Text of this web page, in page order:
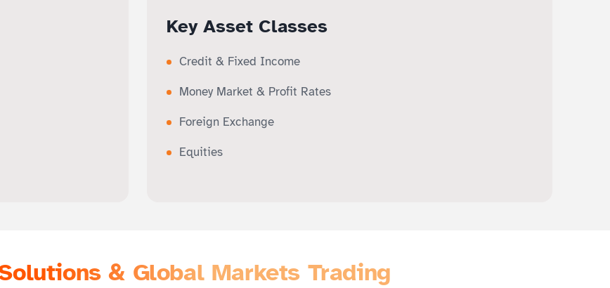
Key Asset Classes
Credit & Fixed Income
Money Market & Profit Rates
Foreign Exchange
Equities
& Global Markets Trading